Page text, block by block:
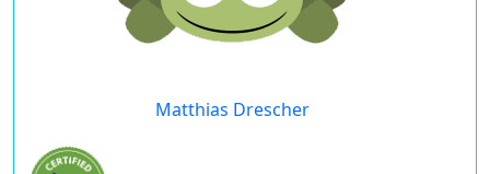
Matthias Drescher